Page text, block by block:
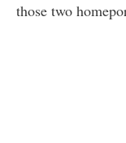
those two